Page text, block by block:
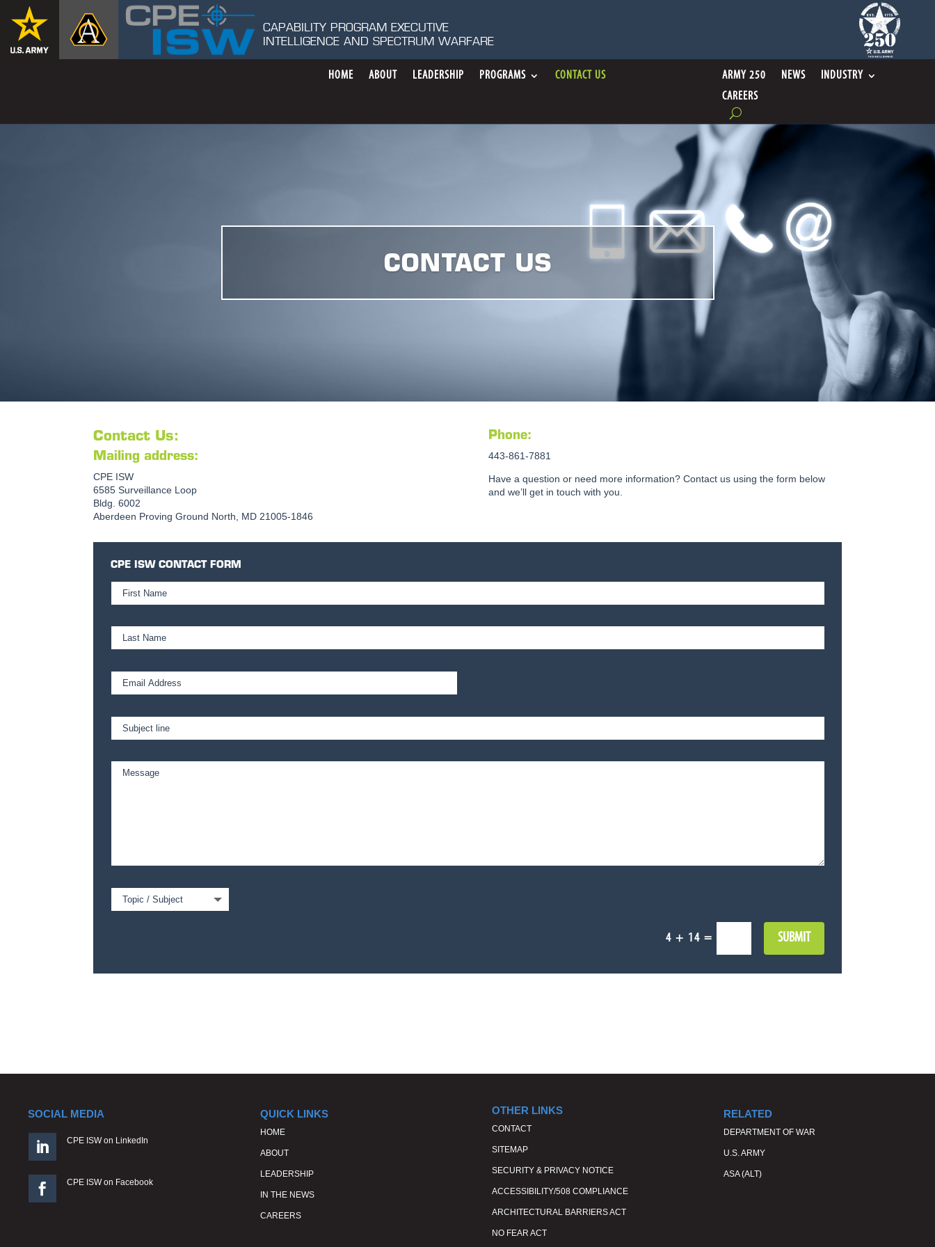
CAPABILITY PROGRAM EXECUTIVE
INTELLIGENCE AND SPECTRUM WARFARE
HOME ABOUT LEADERSHIP PROGRAMS CONTACT US ARMY 250 NEWS
INDUSTRY
CAREERS
CONTACT US
Contact Us:
Mailing address:
CPE ISW
6585 Surveillance Loop
Bldg. 6002
Aberdeen Proving Ground North, MD 21005-1846
Phone:
443-861-7881
Have a question or need more information? Contact us using the form below
and we’ll get in touch with you.
CPE ISW CONTACT FORM
4 + 14 = SUBMIT
SOCIAL MEDIA
 CPE ISW on LinkedIn
 CPE ISW on Facebook
QUICK LINKS
HOME
ABOUT
LEADERSHIP
IN THE NEWS
CAREERS
OTHER LINKS
CONTACT
SITEMAP
SECURITY & PRIVACY NOTICE
ACCESSIBILITY/508 COMPLIANCE
ARCHITECTURAL BARRIERS ACT
NO FEAR ACT
RELATED
DEPARTMENT OF WAR
U.S. ARMY
ASA (ALT)